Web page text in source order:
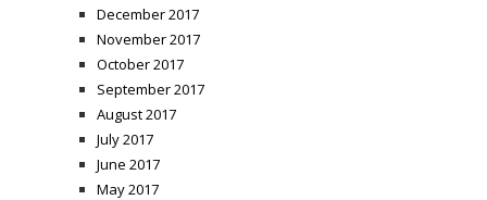
December 2017
November 2017
October 2017
September 2017
August 2017
July 2017
June 2017
May 2017